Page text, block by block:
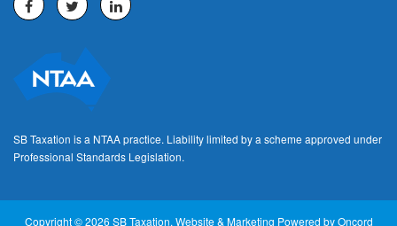
SB Taxation is a NTAA practice. Liability limited by a scheme approved under
Professional Standards Legislation.
Copyright © 2026 SB Taxation. Website & Marketing Powered by Oncord